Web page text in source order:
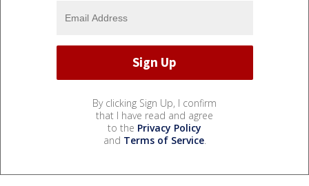
By clicking Sign Up, I confirm
that I have read and agree
to the Privacy Policy
and Terms of Service.